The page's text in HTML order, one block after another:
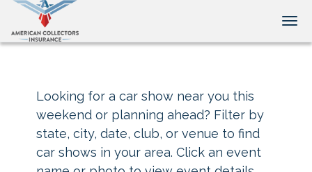
Looking for a car show near you this
weekend or planning ahead? Filter by
state, city, date, club, or venue to find
car shows in your area. Click an event